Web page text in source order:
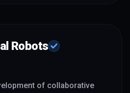
Robots
of collaborative